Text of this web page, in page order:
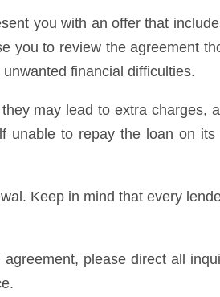
you with an offer that
you to review the agreement
financial difficulties.
may lead to extra charges,
unable to repay the loan on
Keep in mind that every
please direct all